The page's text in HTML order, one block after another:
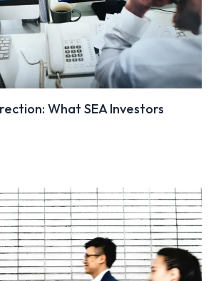
What SEA Investors